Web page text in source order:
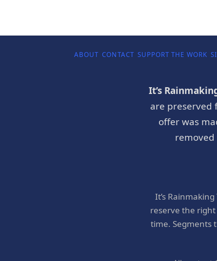
ABOUT CONTACT SUPPORT THE WORK
It’s
are preserved
offer was
It’s
reserve the
time. Segments